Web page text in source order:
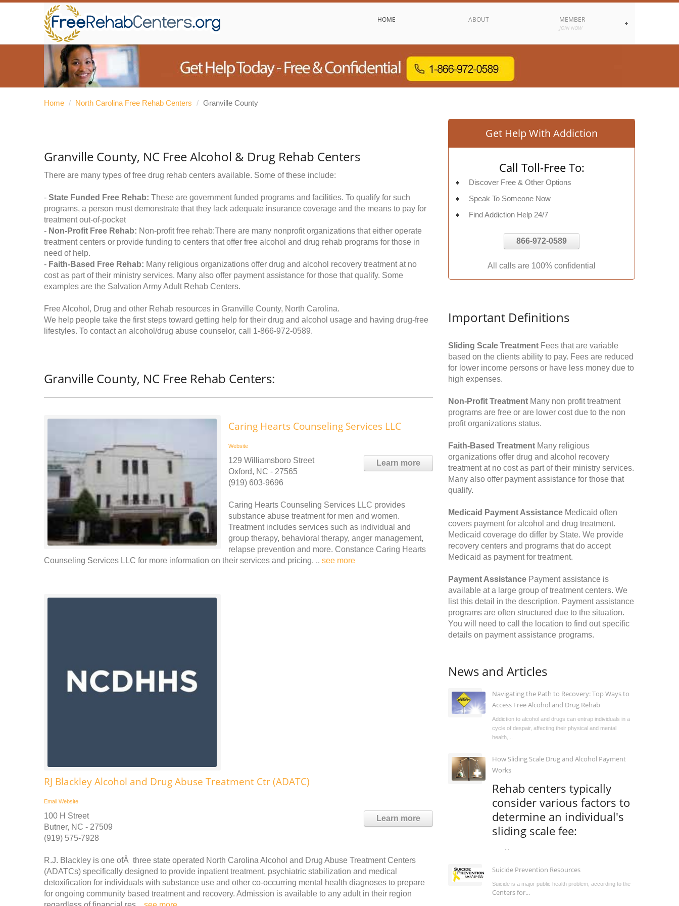
HOME ABOUT MEMBER
JOIN NOW
Home / North Carolina Free Rehab Centers / Granville County
Granville County, NC Free Alcohol & Drug Rehab Centers
There are many types of free drug rehab centers available. Some of these include:
- State Funded Free Rehab: These are government funded programs and facilities. To qualify for such
programs, a person must demonstrate that they lack adequate insurance coverage and the means to pay for
treatment out-of-pocket
- Non-Profit Free Rehab: Non-profit free rehab:There are many nonprofit organizations that either operate
treatment centers or provide funding to centers that offer free alcohol and drug rehab programs for those in
need of help.
- Faith-Based Free Rehab: Many religious organizations offer drug and alcohol recovery treatment at no
cost as part of their ministry services. Many also offer payment assistance for those that qualify. Some
examples are the Salvation Army Adult Rehab Centers.
Free Alcohol, Drug and other Rehab resources in Granville County, North Carolina.
We help people take the first steps toward getting help for their drug and alcohol usage and having drug-free
lifestyles. To contact an alcohol/drug abuse counselor, call 1-866-972-0589.
Granville County, NC Free Rehab Centers:
Caring Hearts Counseling Services LLC
Website
Learn more
129 Williamsboro Street
Oxford, NC - 27565
(919) 603-9696
Caring Hearts Counseling Services LLC provides
substance abuse treatment for men and women.
Treatment includes services such as individual and
group therapy, behavioral therapy, anger management,
relapse prevention and more. Constance Caring Hearts
Counseling Services LLC for more information on their services and pricing. .. see more
RJ Blackley Alcohol and Drug Abuse Treatment Ctr (ADATC)
Email Website
Learn more
100 H Street
Butner, NC - 27509
(919) 575-7928
R.J. Blackley is one ofÂ three state operated North Carolina Alcohol and Drug Abuse Treatment Centers
(ADATCs) specifically designed to provide inpatient treatment, psychiatric stabilization and medical
detoxification for individuals with substance use and other co-occurring mental health diagnoses to prepare
for ongoing community based treatment and recovery. Admission is available to any adult in their region
Get Help With Addiction
Call Toll-Free To:
Discover Free & Other Options
Speak To Someone Now
Find Addiction Help 24/7
866-972-0589
All calls are 100% confidential
Important Definitions
Sliding Scale Treatment Fees that are variable
based on the clients ability to pay. Fees are reduced
for lower income persons or have less money due to
high expenses.
Non-Profit Treatment Many non profit treatment
programs are free or are lower cost due to the non
profit organizations status.
Faith-Based Treatment Many religious
organizations offer drug and alcohol recovery
treatment at no cost as part of their ministry services.
Many also offer payment assistance for those that
qualify.
Medicaid Payment Assistance Medicaid often
covers payment for alcohol and drug treatment.
Medicaid coverage do differ by State. We provide
recovery centers and programs that do accept
Medicaid as payment for treatment.
Payment Assistance Payment assistance is
available at a large group of treatment centers. We
list this detail in the description. Payment assistance
programs are often structured due to the situation.
You will need to call the location to find out specific
details on payment assistance programs.
News and Articles
Navigating the Path to Recovery: Top Ways to
Access Free Alcohol and Drug Rehab
Addiction to alcohol and drugs can entrap individuals in a
cycle of despair, affecting their physical and mental
health,...
How Sliding Scale Drug and Alcohol Payment
Works
Rehab centers typically
consider various factors to
determine an individual's
sliding scale fee:
Suicide Prevention Resources
Suicide is a major public health problem, according to the
Centers for...